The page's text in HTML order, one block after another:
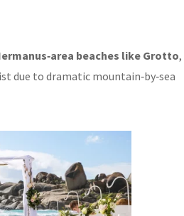
beaches like Grotto,
due to dramatic mountain‑by‑sea